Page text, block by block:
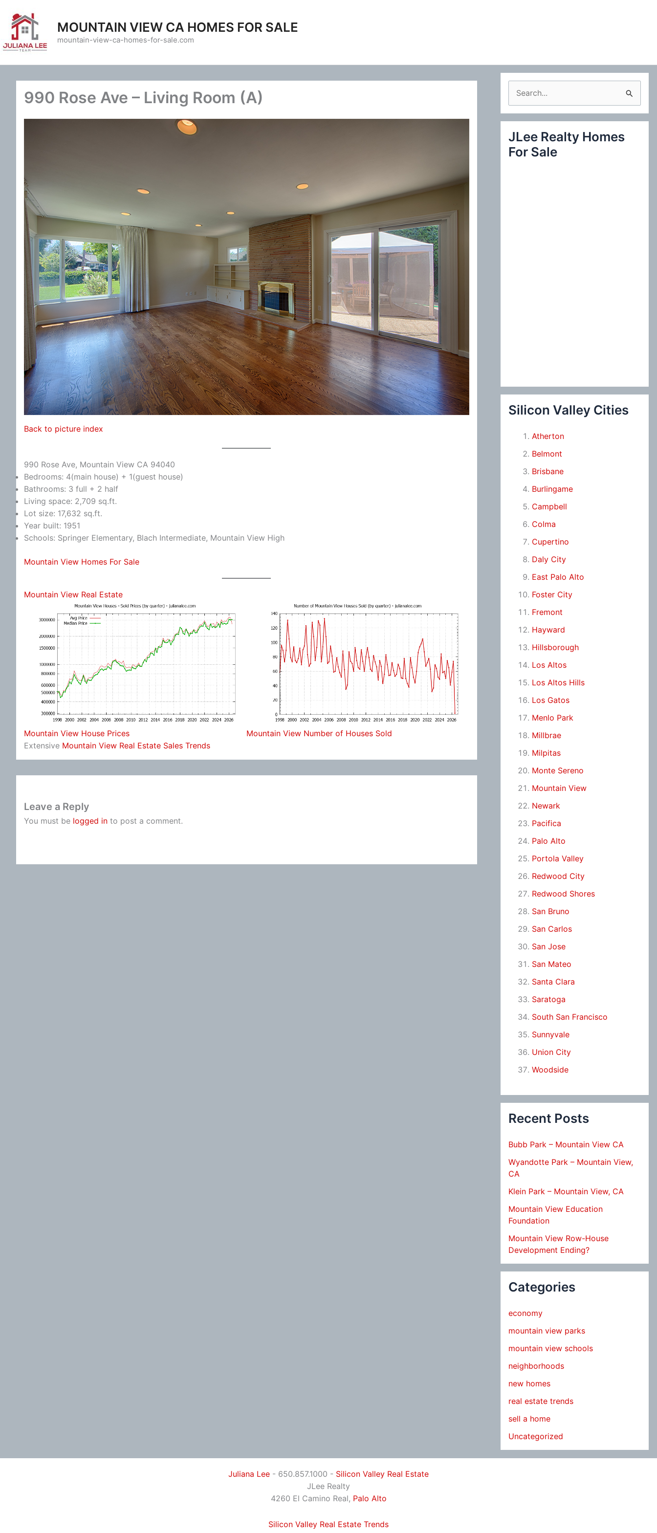
content
MOUNTAIN VIEW CA HOMES FOR SALE
mountain-view-ca-homes-for-sale.com
990 Rose Ave – Living Room (A)
Back to picture index
990 Rose Ave, Mountain View CA 94040
Bedrooms: 4(main house) + 1(guest house)
Bathrooms: 3 full + 2 half
Living space: 2,709 sq.ft.
Lot size: 17,632 sq.ft.
Year built: 1951
Schools: Springer Elementary, Blach Intermediate, Mountain View High
Mountain View Homes For Sale
Mountain View Real Estate
Mountain View House Prices
Mountain View Number of Houses Sold
Extensive Mountain View Real Estate Sales Trends
Leave a Reply
You must be logged in to post a comment.
e
a
c
JLee Realty Homes
For Sale
Silicon Valley Cities
Atherton
Belmont
Brisbane
Burlingame
Campbell
Colma
Cupertino
Daly City
East Palo Alto
Foster City
Fremont
Hayward
Hillsborough
Los Altos
Los Altos Hills
Los Gatos
Menlo Park
Millbrae
Milpitas
Monte Sereno
Mountain View
Newark
Pacifica
Palo Alto
Portola Valley
Redwood City
Redwood Shores
San Bruno
San Carlos
San Jose
San Mateo
Santa Clara
Saratoga
South San Francisco
Sunnyvale
Union City
Woodside
Recent Posts
Bubb Park – Mountain View CA
Wyandotte Park – Mountain View,
CA
Klein Park – Mountain View, CA
Mountain View Education
Foundation
Mountain View Row-House
Development Ending?
Categories
economy
mountain view parks
mountain view schools
neighborhoods
new homes
real estate trends
sell a home
Uncategorized
Juliana Lee - 650.857.1000 - Silicon Valley Real Estate
JLee Realty
4260 El Camino Real, Palo Alto
Silicon Valley Real Estate Trends